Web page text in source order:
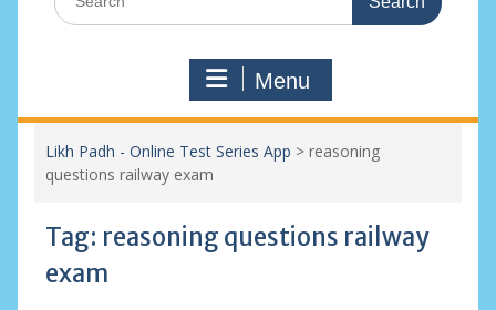
for:
Menu
Likh Padh - Online Test Series App > reasoning
questions railway exam
Tag: reasoning questions railway
exam